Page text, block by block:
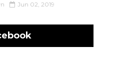
Jun 02, 2019